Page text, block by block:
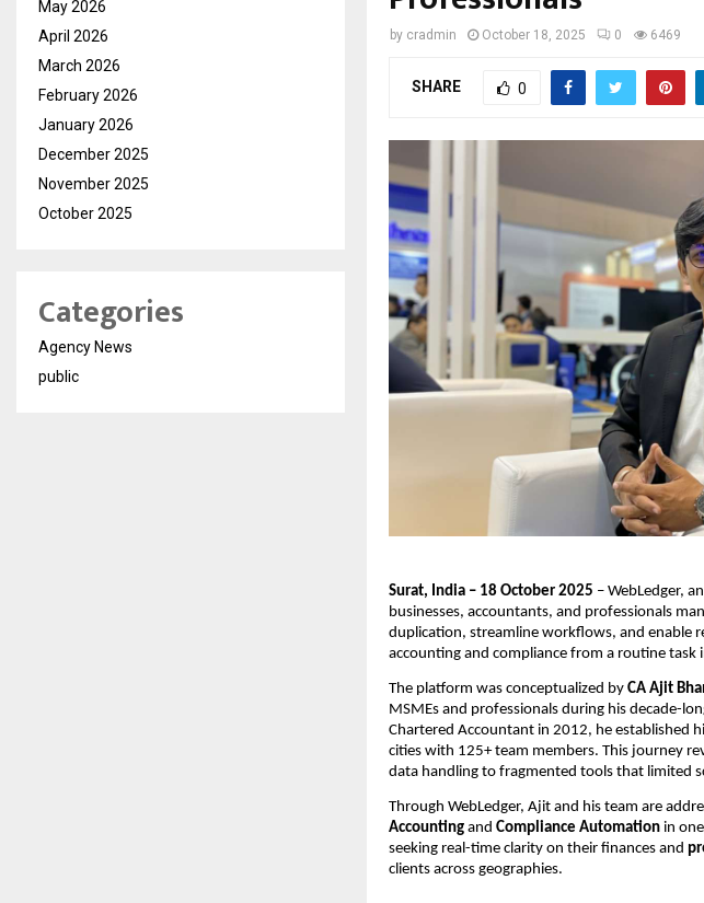
by cradmin October 18, 2025 0 6469
SHARE 0
Surat, India – 18 October 2025 – WebLedger,
businesses, accountants, and professionals
duplication, streamline workflows, and enable
accounting and compliance from a routine task
The platform was conceptualized by CA Ajit
MSMEs and professionals during his decade-
Chartered Accountant in 2012, he established
cities with 125+ team members. This journey
data handling to fragmented tools that limited
Through WebLedger, Ajit and his team are
Accounting and Compliance Automation in
seeking real-time clarity on their finances and
clients across geographies.
May 2026
April 2026
March 2026
February 2026
January 2026
December 2025
November 2025
October 2025
Categories
Agency News
public